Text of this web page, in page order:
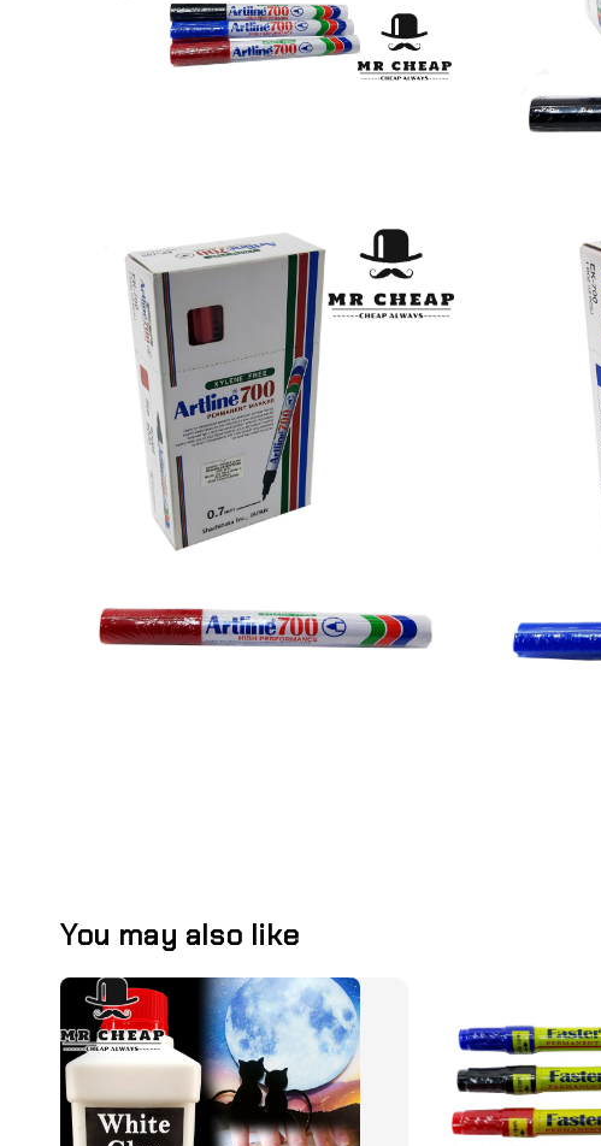
You may also like